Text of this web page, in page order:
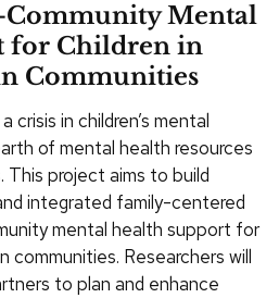
Mental
for Children in
Communities
crisis in children’s mental
of mental health resources
This project aims to build
integrated family-centered
mental health support for
communities. Researchers will
to plan and enhance